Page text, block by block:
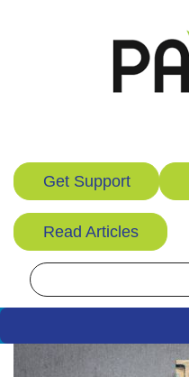
Get Support
Read Articles
Search